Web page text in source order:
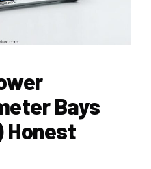
Bays
Honest